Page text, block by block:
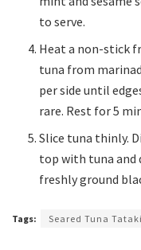
to serve.
Heat a non-stick
tuna from
per side until
rare. Rest for 5
Slice tuna thinly.
top with tuna and
freshly ground
Tags: Seared Tuna Tataki